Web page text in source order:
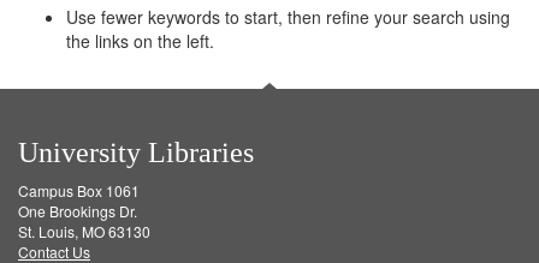
Use fewer keywords to start, then refine your search using
the links on the left.
University Libraries
Campus Box 1061
One Brookings Dr.
St. Louis, MO 63130
Contact Us